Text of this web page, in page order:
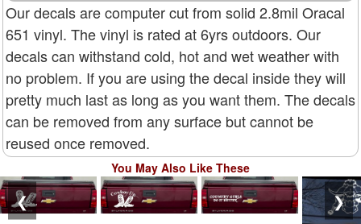
Our decals are computer cut from solid 2.8mil Oracal
651 vinyl. The vinyl is rated at 6yrs outdoors. Our
decals can withstand cold, hot and wet weather with
no problem. If you are using the decal inside they will
pretty much last as long as you want them. The decals
can be removed from any surface but cannot be
reused once removed.
You May Also Like These
❮ ❯